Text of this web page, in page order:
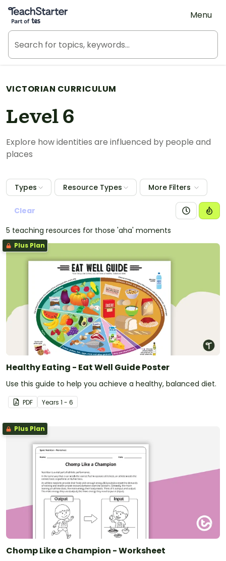
Teach Starter, part of Tes
Menu
VICTORIAN CURRICULUM
Level 6
Explore how identities are influenced by people and
places
Types Resource Types More Filters
Clear
5 teaching resources for those 'aha' moments
Plus Plan
Healthy Eating - Eat Well Guide Poster
Use this guide to help you achieve a healthy, balanced diet.
PDF Years 1 - 6
Plus Plan
Chomp Like a Champion - Worksheet